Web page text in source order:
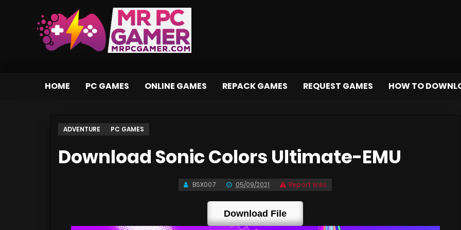
HOME PC GAMES ONLINE GAMES REPACK GAMES REQUEST GAMES HOW TO
ADVENTURE PC GAMES
Download Sonic Colors Ultimate-EMU
BSX007 05/09/2021 Report links
Download File